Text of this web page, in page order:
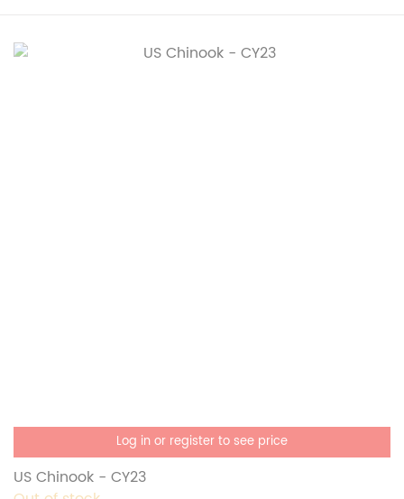
Log in or register to see price
US Chinook - CY23